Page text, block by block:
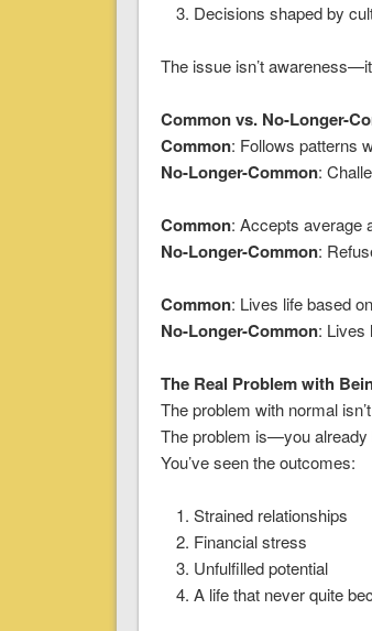
Decisions shaped by
The issue isn’t
Common vs. No-Longer-
Common: Follows patterns
No-Longer-Common:
Common: Accepts average
No-Longer-Common:
Common: Lives life based
No-Longer-Common: Lives
The Real Problem with
The problem with normal
The problem is—you already
You’ve seen the outcomes:
Strained relationships
Financial stress
Unfulfilled potential
A life that never quite